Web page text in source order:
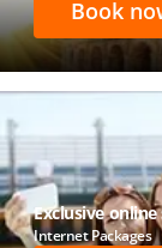
Book
Exclusive online
Internet Packages